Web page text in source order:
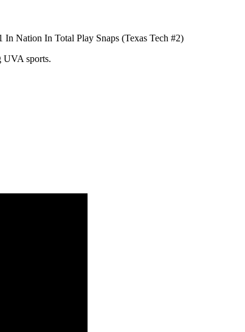
Nation In Total Play Snaps (Texas Tech #2)
UVA sports.